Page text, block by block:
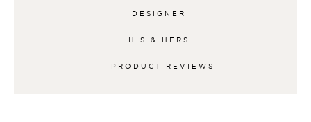
DESIGNER
HIS & HERS
PRODUCT REVIEWS